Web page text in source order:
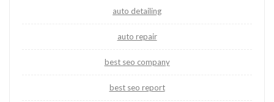
auto detailing
auto repair
best seo company
best seo report